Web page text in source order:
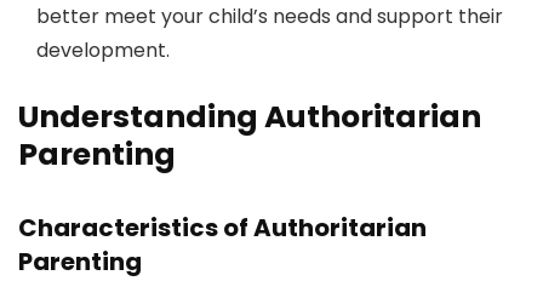
better meet your child’s needs and support their
development.
Understanding Authoritarian
Parenting
Characteristics of Authoritarian
Parenting